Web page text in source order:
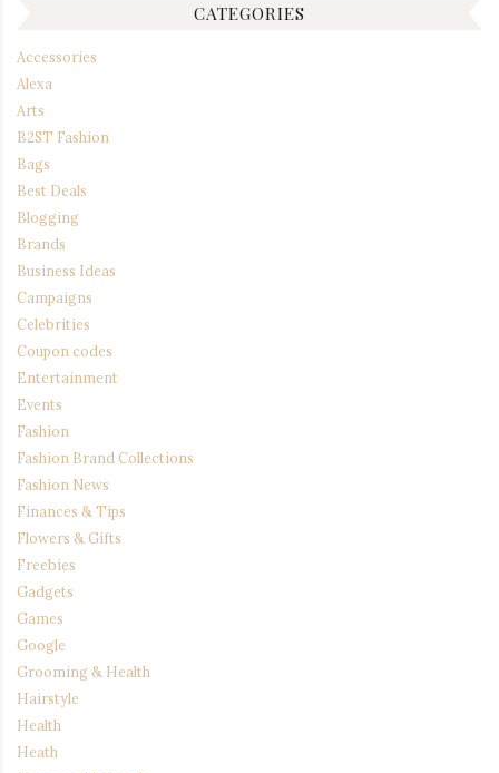
CATEGORIES
Accessories
Alexa
Arts
B2ST Fashion
Bags
Best Deals
Blogging
Brands
Business Ideas
Campaigns
Celebrities
Coupon codes
Entertainment
Events
Fashion
Fashion Brand Collections
Fashion News
Finances & Tips
Flowers & Gifts
Freebies
Gadgets
Games
Google
Grooming & Health
Hairstyle
Health
Heath